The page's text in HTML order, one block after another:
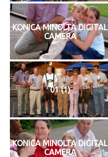
KONICA MINOLTA DIGITAL
CAMERA
01 (1)
KONICA MINOLTA DIGITAL
CAMERA